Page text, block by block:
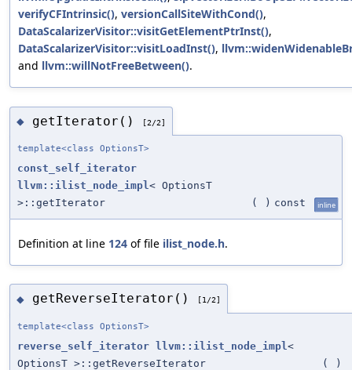
verifyCFIntrinsic(), versionCallSiteWithCond(),
DataScalarizerVisitor::visitGetElementPtrInst(),
DataScalarizerVisitor::visitLoadInst(),
and llvm::willNotFreeBetween().
◆ getIterator() [2/2]
template<class OptionsT>
const_self_iterator
llvm::ilist_node_impl< OptionsT
>::getIterator
( ) const inline
Definition at line 124 of file ilist_node.h.
◆ getReverseIterator() [1/2]
template<class OptionsT>
reverse_self_iterator llvm::ilist_node_impl <
OptionsT >::getReverseIterator
( )